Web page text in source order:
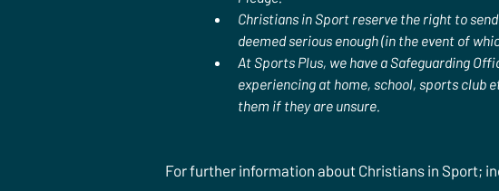
Christians in Sport reserve the right to
deemed serious enough (in the event of
At Sports Plus, we have a Safeguarding
experiencing at home, school, sports club
them if they are unsure.
For further information about Christians in Sport;